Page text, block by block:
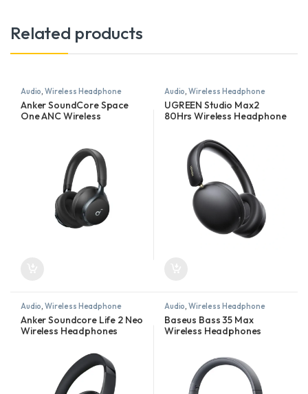
Related products
Audio,Wireless Headphone
Anker SoundCore Space
One ANC Wireless
Audio,Wireless Headphone
UGREEN Studio Max2
80Hrs Wireless Headphone
Audio,Wireless Headphone
Anker Soundcore Life 2 Neo
Wireless Headphones
Audio,Wireless Headphone
Baseus Bass 35 Max
Wireless Headphones